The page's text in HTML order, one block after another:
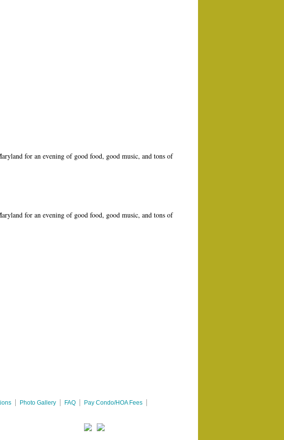
for an evening of good food, good music, and tons of
for an evening of good food, good music, and tons of
Photo Gallery FAQ
Pay Condo/HOA Fees